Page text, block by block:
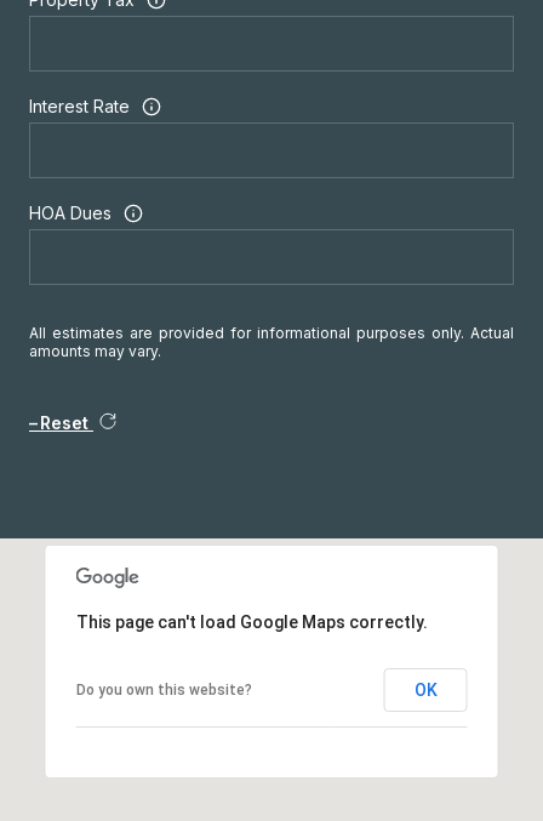
Interest Rate
HOA Dues
All estimates are provided for informational purposes only. Actual
amounts may vary.
Reset
This page can't load Google Maps correctly.
Do you own this website? OK